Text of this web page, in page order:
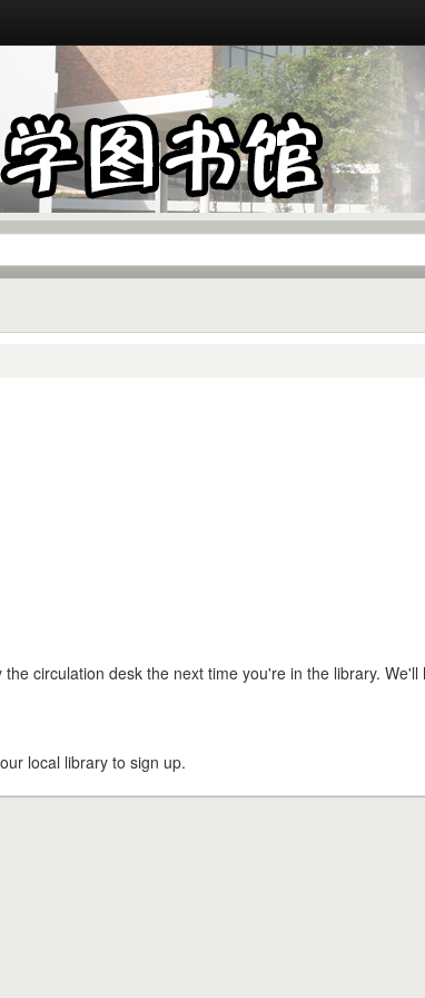
circulation desk the next time you're in the library. We'll
local library to sign up.